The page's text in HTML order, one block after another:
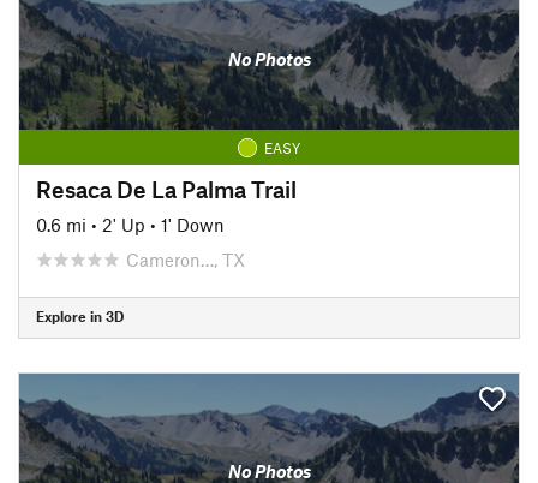
No Photos
EASY
Resaca De La Palma Trail
0.6 mi • 2' Up • 1' Down
Cameron…, TX
Explore in 3D
No Photos